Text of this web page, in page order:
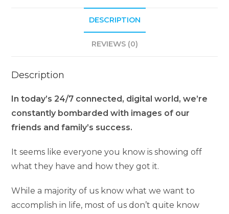
DESCRIPTION
REVIEWS (0)
Description
In today’s 24/7 connected, digital world, we’re
constantly bombarded with images of our
friends and family’s success.
It seems like everyone you know is showing off
what they have and how they got it.
While a majority of us know what we want to
accomplish in life, most of us don’t quite know